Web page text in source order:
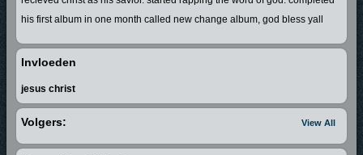
his first album in one month called new change album, god bless yall
Invloeden
jesus christ
View All
Volgers: